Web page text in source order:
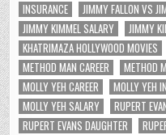
INSURANCE
JIMMY FALLON VS
JIMMY KIMMEL SALARY
JIMMY
KHATRIMAZA HOLLYWOOD MOVIES
METHOD MAN CAREER
METHOD
MOLLY YEH CAREER
MOLLY YEH
MOLLY YEH SALARY
RUPERT
RUPERT EVANS DAUGHTER